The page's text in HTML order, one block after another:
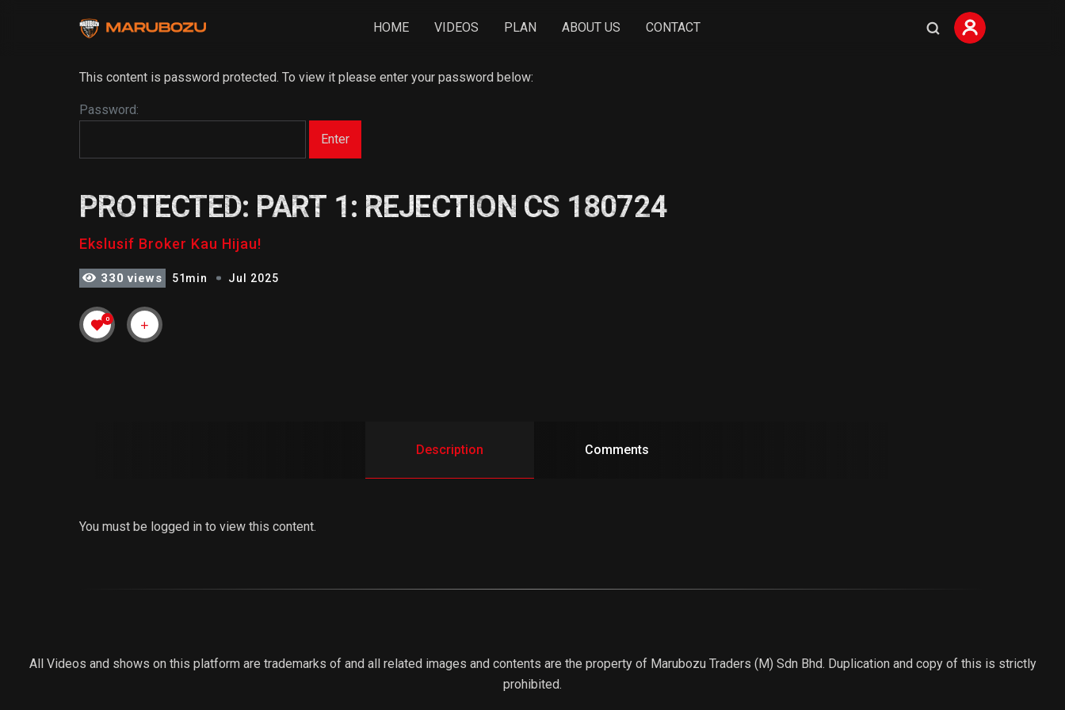
HOME VIDEOS PLAN ABOUT US CONTACT
This content is password protected. To view it please enter your password below:
Password:
PROTECTED: PART 1: REJECTION CS 180724
Ekslusif Broker Kau Hijau!
330 views 51min Jul 2025
0
Description Comments
You must be logged in to view this content.
All Videos and shows on this platform are trademarks of and all related images and contents are the property of Marubozu Traders (M) Sdn Bhd. Duplication and copy of this is strictly
prohibited.